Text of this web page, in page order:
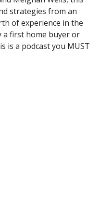
strategies from an
of experience in the
a first home buyer or
is a podcast you MUST